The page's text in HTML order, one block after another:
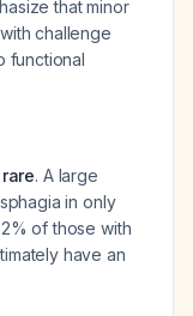
that minor
challenge
functional
. A large
in only
of those with
have an